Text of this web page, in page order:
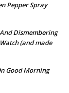
Pepper Spray
Dismembering
(and made
Good Morning